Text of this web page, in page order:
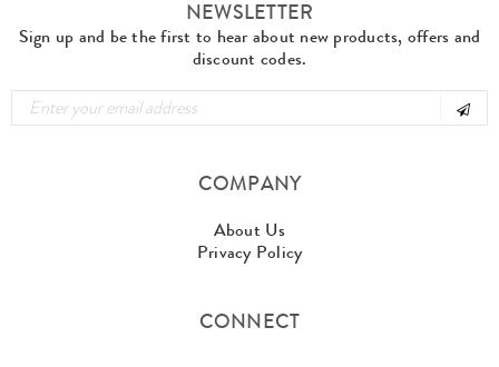
NEWSLETTER
Sign up and be the first to hear about new products, offers and
discount codes.
COMPANY
About Us
Privacy Policy
CONNECT